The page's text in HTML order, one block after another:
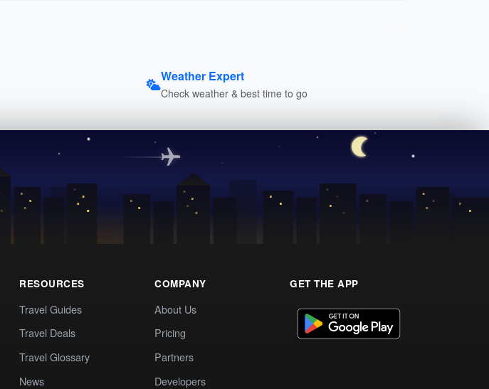
Weather Expert
Check weather & best time to go
RESOURCES
Travel Guides
Travel Deals
Travel Glossary
News
COMPANY
About Us
Pricing
Partners
Developers
GET THE APP